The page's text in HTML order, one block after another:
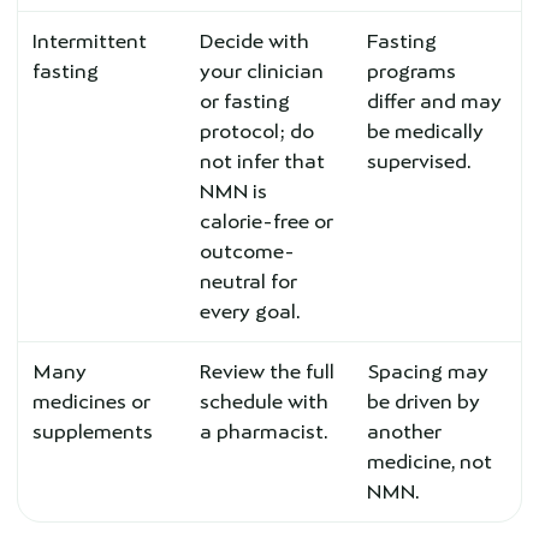
Intermittent
fasting
Decide with
your clinician
or fasting
protocol; do
not infer that
NMN is
calorie-free or
outcome-
neutral for
every goal.
Fasting
programs
differ and may
be medically
supervised.
Many
medicines or
supplements
Review the full
schedule with
a pharmacist.
Spacing may
be driven by
another
medicine, not
NMN.